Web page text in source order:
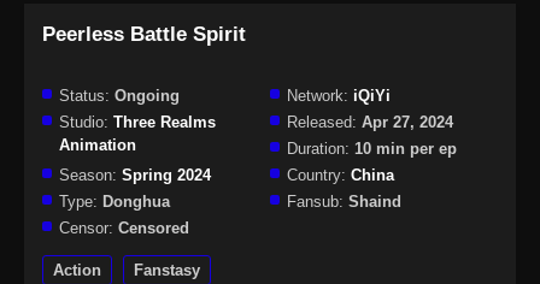
Peerless Battle Spirit
Status: Ongoing Network: iQiYi
Studio: Three Realms
Animation
Released: Apr 27, 2024
Duration: 10 min per ep
Season: Spring 2024 Country: China
Type: Donghua Fansub: Shaind
Censor: Censored
Action Fanstasy